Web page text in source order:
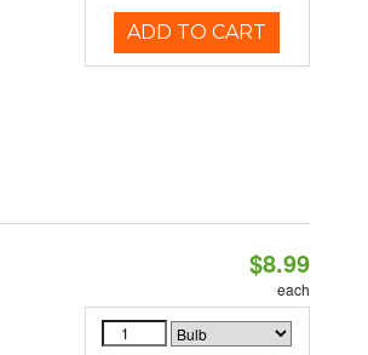
ADD TO CART
$8.99
each